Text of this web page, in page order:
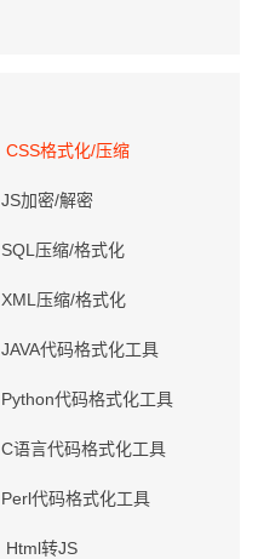
CSS格式化/压缩
JS加密/解密
SQL压缩/格式化
XML压缩/格式化
JAVA代码格式化工具
Python代码格式化工具
C语言代码格式化工具
Perl代码格式化工具
Html转JS